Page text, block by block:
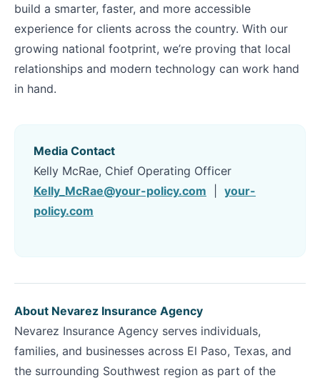
build a smarter, faster, and more accessible
experience for clients across the country. With our
growing national footprint, we’re proving that local
relationships and modern technology can work hand
in hand.
Media Contact
Kelly McRae, Chief Operating Officer
Kelly_McRae@your-policy.com
your-
policy.com
About Nevarez Insurance Agency
Nevarez Insurance Agency serves individuals,
families, and businesses across El Paso, Texas, and
the surrounding Southwest region as part of the